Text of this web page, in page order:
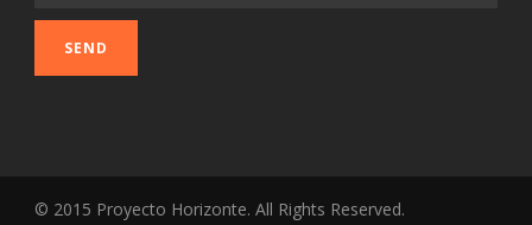
© 2015 Proyecto Horizonte. All Rights Reserved.